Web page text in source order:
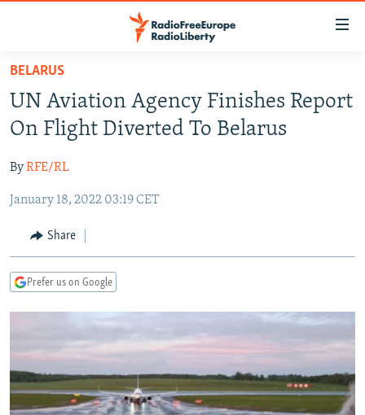
Skip
main
content
to
Navigation
Search
RUSSIA PROGRAMMING
CURRENT TIME
RADIO AZATLIQ
MARSHO RADIO
CENTRAL ASIA
KAZAKHSTAN
KYRGYZSTAN
TURKMENISTAN
SOUTH ASIA
AFGHANISTAN
CAUCASUS
AZERBAIJAN
CENTRAL/SE EUROPE
BOSNIA
MOLDOVA
SERBIA
EAST EUROPE
UKRAINE
INVESTIGATIONS
RFE/RL INVESTIGATES
SCHEMES
NEWSLETTERS
WIDER EUROPE BY RIKARD JOZWIAK
PODCASTS
BELARUS
UN Aviation Agency Finishes Report
On Flight Diverted To Belarus
ByRFE/RL
January 18, 2022 03:19 CET
Share
Prefer us on Google